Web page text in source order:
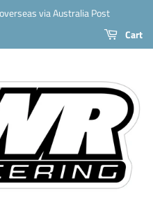
via Australia Post
Cart